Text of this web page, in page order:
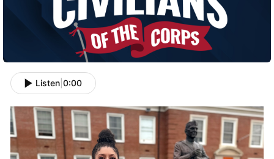
Listen 0:00